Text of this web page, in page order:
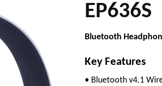
EP636S
Bluetooth
Key Features
• Bluetooth v4.1